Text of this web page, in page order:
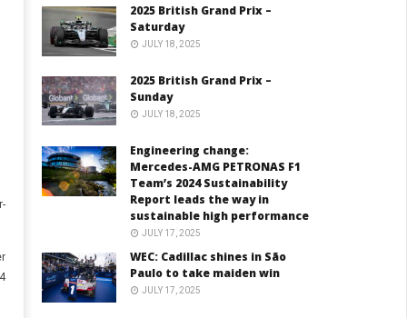
2025 British Grand Prix –
Saturday
JULY 18, 2025
2025 British Grand Prix –
Sunday
JULY 18, 2025
Engineering change:
Mercedes-AMG PETRONAS F1
Team’s 2024 Sustainability
Report leads the way in
sustainable high performance
JULY 17, 2025
WEC: Cadillac shines in São
Paulo to take maiden win
JULY 17, 2025